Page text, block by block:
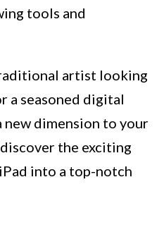
tools and
artist looking
a seasoned digital
dimension to your
the exciting
into a top-notch